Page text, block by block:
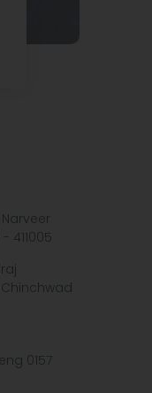
411005
0157